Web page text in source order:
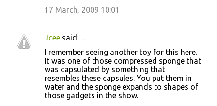
17 March, 2009 10:01
Jcee said…
I remember seeing another toy for this here.
It was one of those compressed sponge that
was capsulated by something that
resembles these capsules. You put them in
water and the sponge expands to shapes of
those gadgets in the show.